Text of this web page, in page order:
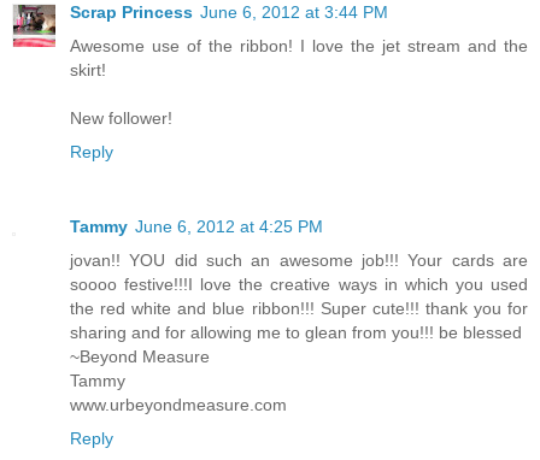
Scrap Princess June 6, 2012 at 3:44 PM
Awesome use of the ribbon! I love the jet stream and the
skirt!
New follower!
Reply
Tammy June 6, 2012 at 4:25 PM
jovan!! YOU did such an awesome job!!! Your cards are
soooo festive!!!I love the creative ways in which you used
the red white and blue ribbon!!! Super cute!!! thank you for
sharing and for allowing me to glean from you!!! be blessed
~Beyond Measure
Tammy
www.urbeyondmeasure.com
Reply